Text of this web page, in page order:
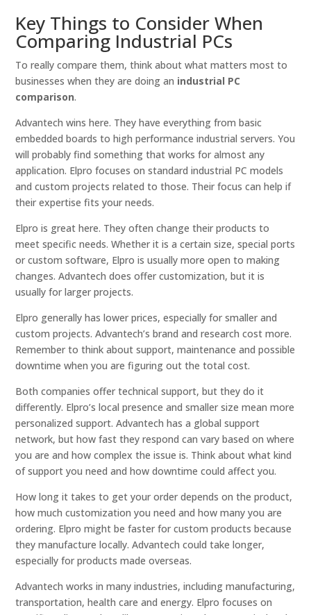
Key Things to Consider When
Comparing Industrial PCs
To really compare them, think about what matters most to
businesses when they are doing an industrial PC
comparison.
Advantech wins here. They have everything from basic
embedded boards to high performance industrial servers. You
will probably find something that works for almost any
application. Elpro focuses on standard industrial PC models
and custom projects related to those. Their focus can help if
their expertise fits your needs.
Elpro is great here. They often change their products to
meet specific needs. Whether it is a certain size, special ports
or custom software, Elpro is usually more open to making
changes. Advantech does offer customization, but it is
usually for larger projects.
Elpro generally has lower prices, especially for smaller and
custom projects. Advantech’s brand and research cost more.
Remember to think about support, maintenance and possible
downtime when you are figuring out the total cost.
Both companies offer technical support, but they do it
differently. Elpro’s local presence and smaller size mean more
personalized support. Advantech has a global support
network, but how fast they respond can vary based on where
you are and how complex the issue is. Think about what kind
of support you need and how downtime could affect you.
How long it takes to get your order depends on the product,
how much customization you need and how many you are
ordering. Elpro might be faster for custom products because
they manufacture locally. Advantech could take longer,
especially for products made overseas.
Advantech works in many industries, including manufacturing,
transportation, health care and energy. Elpro focuses on